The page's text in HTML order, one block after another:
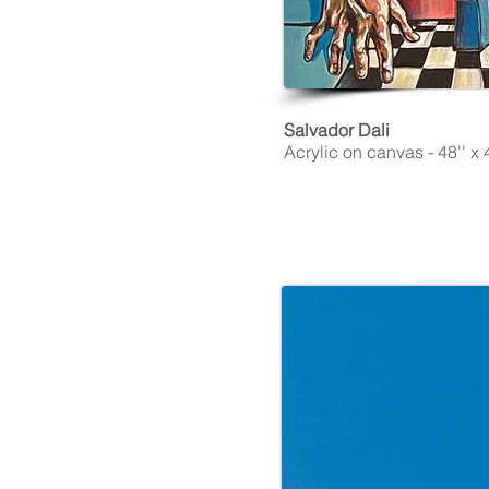
Salvador Dali
Acrylic on canvas - 48'' x